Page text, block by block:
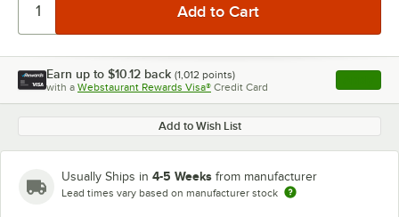
Earn up to $10.12 back (1,012 points)
with a Webstaurant Rewards Visa® Credit Card , opens
Add to Wish List
Usually Ships in 4-5 Weeks from manufacturer
Lead times vary based on manufacturer stock